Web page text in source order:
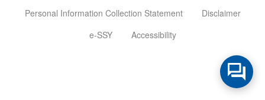
Personal Information Collection Statement
Disclaimer
e-SSY
Accessibility